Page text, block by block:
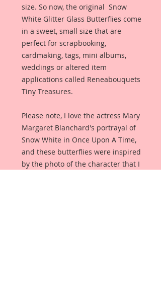
size. So now, the original Snow
White Glitter Glass Butterflies come
in a sweet, small size that are
perfect for scrapbooking,
cardmaking, tags, mini albums,
weddings or altered item
applications called Reneabouquets
Tiny Treasures.
Please note, I love the actress Mary
Margaret Blanchard's portrayal of
Snow White in Once Upon A Time,
and these butterflies were inspired
by the photo of the character that I